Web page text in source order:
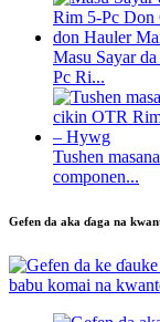
Masu Sayar
Pc Ri...
Tushen
componen...
Gefen da aka ɗaga na